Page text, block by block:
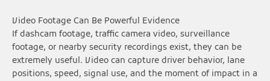
Video Footage Can Be Powerful Evidence
If dashcam footage, traffic camera video, surveillance
footage, or nearby security recordings exist, they can be
extremely useful. Video can capture driver behavior, lane
positions, speed, signal use, and the moment of impact in a